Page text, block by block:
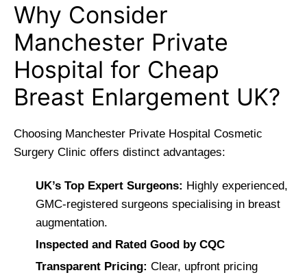
Why Consider
Manchester Private
Hospital for Cheap
Breast Enlargement UK?
Choosing Manchester Private Hospital Cosmetic
Surgery Clinic offers distinct advantages:
UK’s Top Expert Surgeons: Highly experienced,
GMC-registered surgeons specialising in breast
augmentation.
Inspected and Rated Good by CQC
Transparent Pricing: Clear, upfront pricing